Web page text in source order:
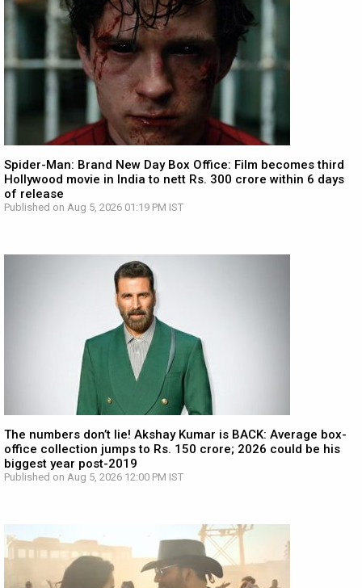
Spider-Man: Brand New Day Box Office: Film becomes third
Hollywood movie in India to nett Rs. 300 crore within 6 days
of release
Published on Aug 5, 2026 01:19 PM IST
The numbers don’t lie! Akshay Kumar is BACK: Average box-
office collection jumps to Rs. 150 crore; 2026 could be his
biggest year post-2019
Published on Aug 5, 2026 12:00 PM IST